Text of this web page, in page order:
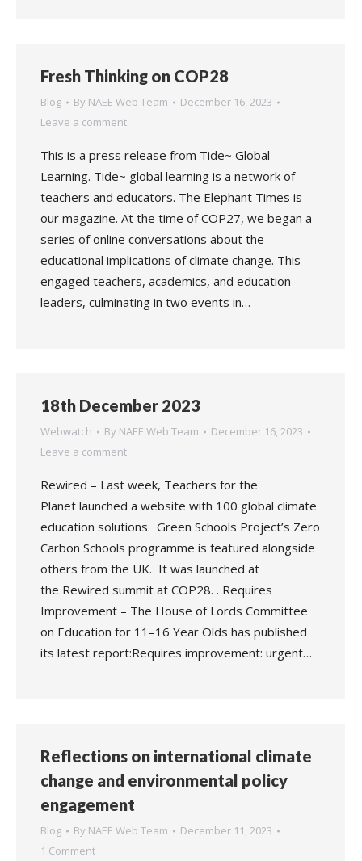
Fresh Thinking on COP28
Blog By NAEE Web Team
December 16, 2023
Leave a comment
This is a press release from Tide~ Global
Learning. Tide~ global learning is a network of
teachers and educators. The Elephant Times is
our magazine. At the time of COP27, we began a
series of online conversations about the
educational implications of climate change. This
engaged teachers, academics, and education
leaders, culminating in two events in…
18th December 2023
Webwatch By NAEE Web Team
December 16, 2023
Leave a comment
Rewired – Last week, Teachers for the
Planet launched a website with 100 global climate
education solutions. Green Schools Project’s Zero
Carbon Schools programme is featured alongside
others from the UK. It was launched at
the Rewired summit at COP28. . Requires
Improvement – The House of Lords Committee
on Education for 11–16 Year Olds has published
its latest report:Requires improvement: urgent…
Reflections on international climate
change and environmental policy
engagement
Blog By NAEE Web Team
December 11, 2023
1 Comment